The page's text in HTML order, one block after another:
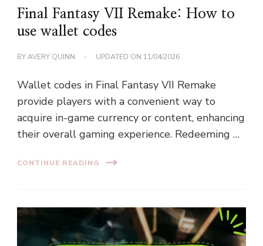
Final Fantasy VII Remake: How to
use wallet codes
BYAVERY QUINN UPDATED ON 11/04/2026
Wallet codes in Final Fantasy VII Remake
provide players with a convenient way to
acquire in-game currency or content, enhancing
their overall gaming experience. Redeeming …
CONTINUE READING